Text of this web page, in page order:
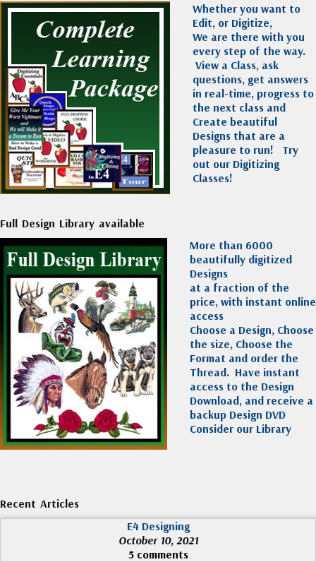
Whether you want to
Edit, or Digitize,
We are there with you
every step of the way.
View a Class, ask
questions, get answers
in real-time, progress to
the next class and
Create beautiful
Designs that are a
pleasure to run! Try
out our Digitizing
Classes!
Full Design Library available
More than 6000
beautifully digitized
Designs
at a fraction of the
price, with instant online
access
Choose a Design, Choose
the size, Choose the
Format and order the
Thread. Have instant
access to the Design
Download, and receive a
backup Design DVD
Consider our Library
Recent Articles
E4 Designing
October 10, 2021
5 comments